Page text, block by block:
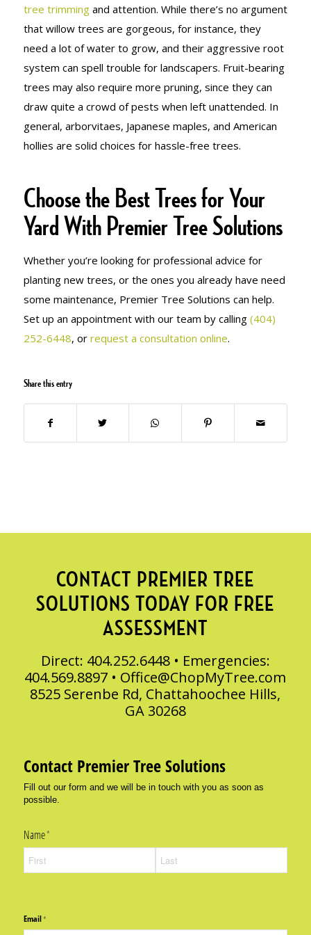
tree trimmingand attention. While there’s no argument
that willow trees are gorgeous, for instance, they
need a lot of water to grow, and their aggressive root
system can spell trouble for landscapers. Fruit-bearing
trees may also require more pruning, since they can
draw quite a crowd of pests when left unattended. In
general, arborvitaes, Japanese maples, and American
hollies are solid choices for hassle-free trees.
Choose the Best Trees for Your
Yard With Premier Tree Solutions
Whether you’re looking for professional advice for
planting new trees, or the ones you already have need
some maintenance, Premier Tree Solutions can help.
Set up an appointment with our team by calling (404)
252-6448, or request a consultation online.
Share this entry
CONTACT PREMIER TREE
SOLUTIONS TODAY FOR FREE
ASSESSMENT
Direct: 404.252.6448 • Emergencies:
404.569.8897 • Office@ChopMyTree.com
8525 Serenbe Rd, Chattahoochee Hills,
GA 30268
Contact Premier Tree Solutions
Fill out our form and we will be in touch with you as soon as
possible.
Name*
(required)
Email*
(required)